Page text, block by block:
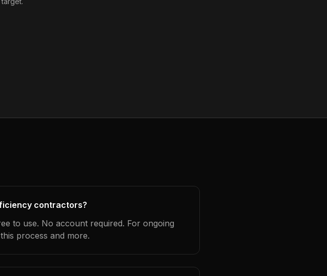
contractors?
to use. No account required. For ongoing
process and more.